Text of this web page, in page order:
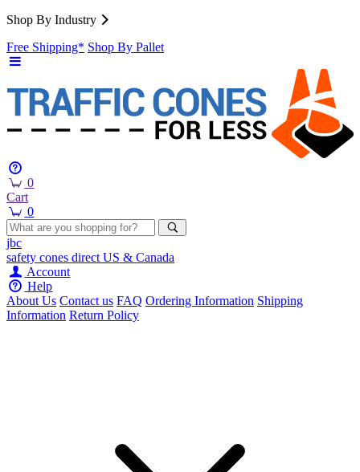
Shop By Industry
Free Shipping* Shop By Pallet
0
Cart
0
jbc
safety cones direct US & Canada
Account
Help
About Us Contact us FAQ Ordering Information Shipping
Information Return Policy